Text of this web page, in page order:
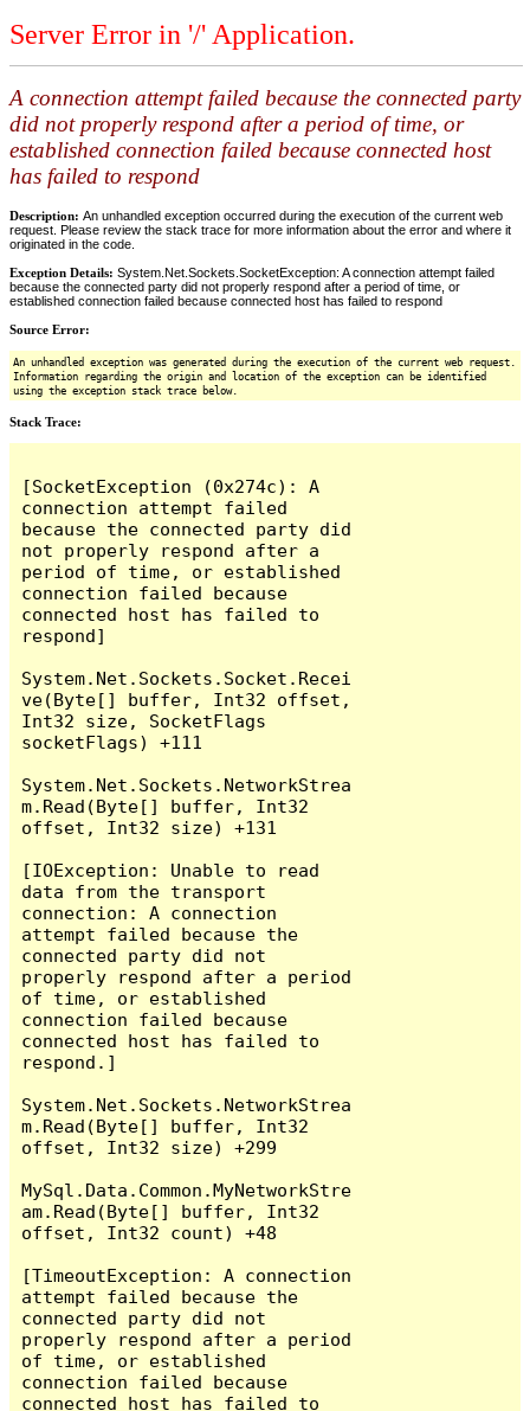
Server Error in '/' Application.
A connection attempt failed because the connected party
did not properly respond after a period of time, or
established connection failed because connected host
has failed to respond
Description: An unhandled exception occurred during the execution of the current web
request. Please review the stack trace for more information about the error and where it
originated in the code.
Exception Details: System.Net.Sockets.SocketException: A connection attempt failed
because the connected party did not properly respond after a period of time, or
established connection failed because connected host has failed to respond
Source Error:
An unhandled exception was generated during the execution of the current web request.
Information regarding the origin and location of the exception can be identified
using the exception stack trace below.
Stack Trace:
[SocketException (0x274c): A
connection attempt failed
because the connected party did
not properly respond after a
period of time, or established
connection failed because
connected host has failed to
respond]
System.Net.Sockets.Socket.Recei
ve(Byte[] buffer, Int32 offset,
Int32 size, SocketFlags
socketFlags) +111
System.Net.Sockets.NetworkStrea
m.Read(Byte[] buffer, Int32
offset, Int32 size) +131
[IOException: Unable to read
data from the transport
connection: A connection
attempt failed because the
connected party did not
properly respond after a period
of time, or established
connection failed because
connected host has failed to
respond.]
System.Net.Sockets.NetworkStrea
m.Read(Byte[] buffer, Int32
offset, Int32 size) +299
MySql.Data.Common.MyNetworkStre
am.Read(Byte[] buffer, Int32
offset, Int32 count) +48
[TimeoutException: A connection
attempt failed because the
connected party did not
properly respond after a period
of time, or established
connection failed because
connected host has failed to